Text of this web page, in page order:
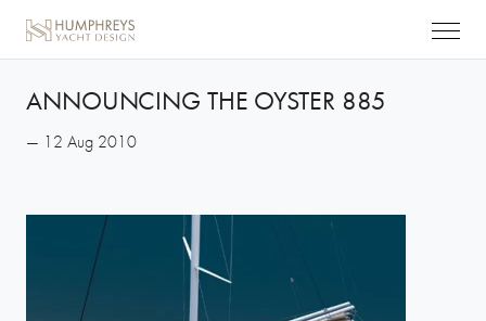
ANNOUNCING THE OYSTER 885
— 12 Aug 2010